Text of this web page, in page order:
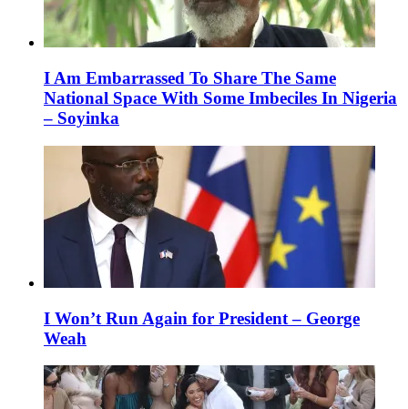
I Am Embarrassed To Share The Same
National Space With Some Imbeciles In Nigeria
– Soyinka
I Won’t Run Again for President – George
Weah